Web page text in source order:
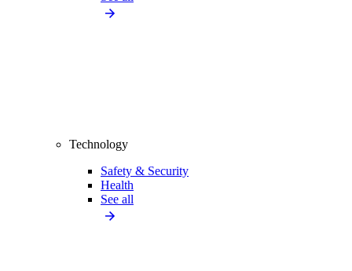
Technology
Safety & Security
Health
See all